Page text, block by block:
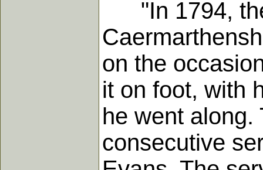
"In 1794, the
on the
it on foot, with
he went along.
consecutive